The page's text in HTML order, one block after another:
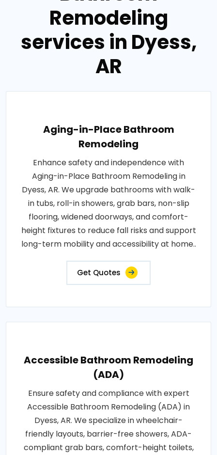
Remodeling
services in Dyess,
AR
Aging-in-Place Bathroom
Remodeling
Enhance safety and independence with
Aging-in-Place Bathroom Remodeling in
Dyess, AR. We upgrade bathrooms with walk-
in tubs, roll-in showers, grab bars, non-slip
flooring, widened doorways, and comfort-
height fixtures to reduce fall risks and support
long-term mobility and accessibility at home..
Get Quotes
Accessible Bathroom Remodeling
(ADA)
Ensure safety and compliance with expert
Accessible Bathroom Remodeling (ADA) in
Dyess, AR. We specialize in wheelchair-
friendly layouts, barrier-free showers, ADA-
compliant grab bars, comfort-height toilets,